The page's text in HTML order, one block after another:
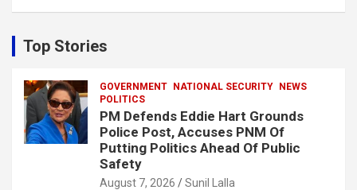
c
h
Top Stories
GOVERNMENT NATIONAL SECURITY NEWS
POLITICS
PM Defends Eddie Hart Grounds
Police Post, Accuses PNM Of
Putting Politics Ahead Of Public
Safety
August 7, 2026 Sunil Lalla